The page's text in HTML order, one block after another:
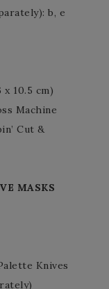
b, e
10.5 cm)
Machine
Cut &
MASKS
Knives